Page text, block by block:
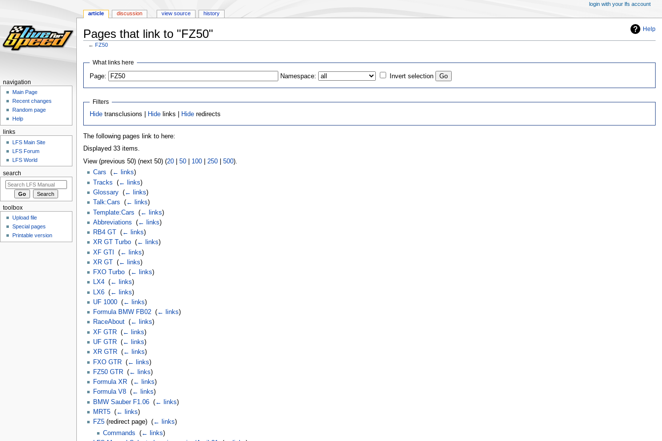
Help
Pages that link to "FZ50"
← FZ50
Jump
navigation
Jump
search
What links here
Page: Namespace: Invert selection
Filters
Hide transclusions | Hide links | Hide redirects
The following pages link to here:
Displayed 33 items.
View (previous 50) (next 50) (20| 50| 100| 250| 500).
Cars
(← links)
Tracks
(← links)
Glossary‎ (← links)
Talk:Cars
(← links)
Template:Cars
(← links)
Abbreviations
(← links)
RB4 GT
(← links)
XR GT Turbo‎ (← links)
XF GTI
(← links)
XR GT‎ (← links)
FXO Turbo‎ (← links)
LX4‎ (← links)
LX6‎ (← links)
UF 1000‎ (← links)
Formula BMW FB02‎ (← links)
RaceAbout‎ (← links)
XF GTR‎ (← links)
UF GTR‎ (← links)
XR GTR‎ (← links)
FXO GTR‎ (← links)
FZ50 GTR‎ (← links)
Formula XR‎ (← links)
Formula V8‎ (← links)
BMW Sauber F1.06‎ (← links)
MRT5‎ (← links)
FZ5(redirect page) ‎ (← links)
Commands ‎(← links)
article discussion view source history
login with your lfs account
navigation
Main Page
Recent changes
Random page
Help
links
LFS Main Site
LFS Forum
LFS World
search
toolbox
Upload file
Special pages
Printable version